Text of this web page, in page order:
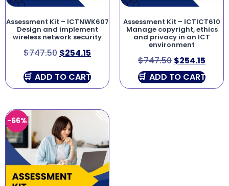
Assessment Kit – ICTNWK607
Design and implement
wireless network security
$747.50 $254.15
ADD TO CART
Assessment Kit – ICTICT610
Manage copyright, ethics
and privacy in an ICT
environment
$747.50 $254.15
ADD TO CART
-66%